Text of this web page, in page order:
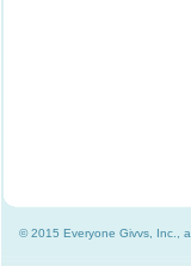
© 2015 Everyone Givvs, Inc.,